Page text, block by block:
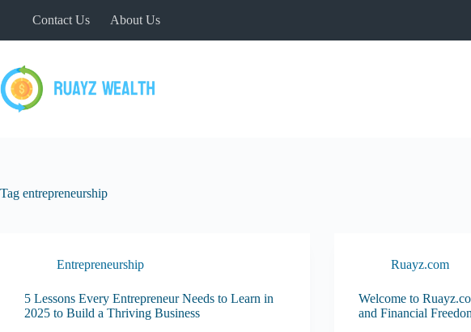
Contact Us About Us
Tag entrepreneurship
Entrepreneurship
5 Lessons Every Entrepreneur Needs to Learn in
2025 to Build a Thriving Business
Ruayz.com
Welcome to
and Financial